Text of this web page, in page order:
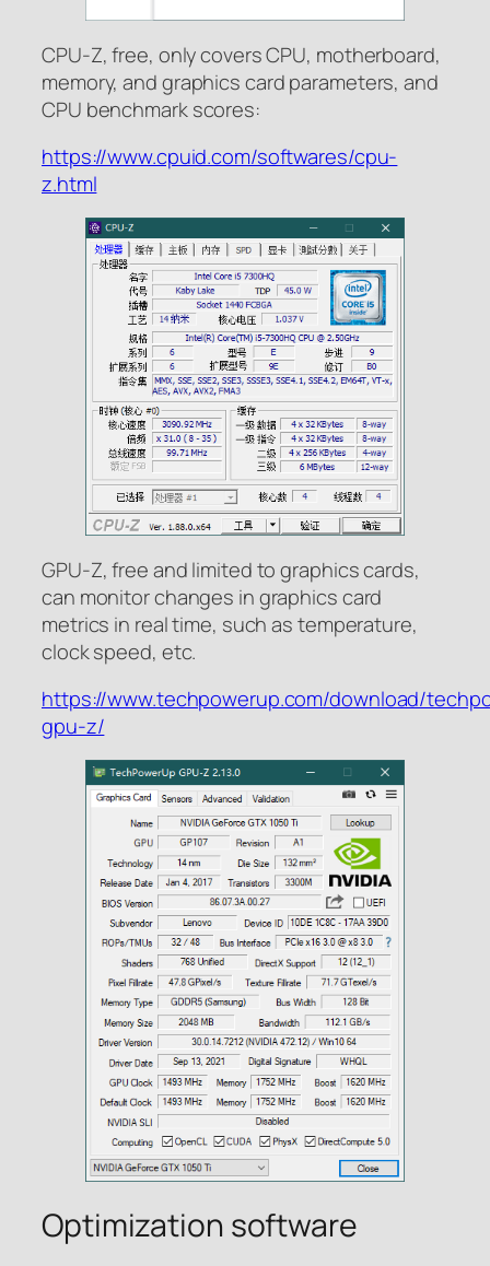
CPU-Z, free, only covers CPU, motherboard,
memory, and graphics card parameters, and
CPU benchmark scores:
https://www.cpuid.com/softwares/cpu-
z.html
GPU-Z, free and limited to graphics cards,
can monitor changes in graphics card
metrics in real time, such as temperature,
clock speed, etc.
https://www.techpowerup.com/download/
gpu-z/
Optimization software